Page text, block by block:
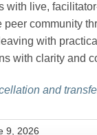
with live,
peer community
with
with clarity and
and